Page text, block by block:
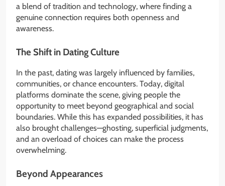
a blend of tradition and technology, where finding a
genuine connection requires both openness and
awareness.
The Shift in Dating Culture
In the past, dating was largely influenced by families,
communities, or chance encounters. Today, digital
platforms dominate the scene, giving people the
opportunity to meet beyond geographical and social
boundaries. While this has expanded possibilities, it has
also brought challenges—ghosting, superficial judgments,
and an overload of choices can make the process
overwhelming.
Beyond Appearances